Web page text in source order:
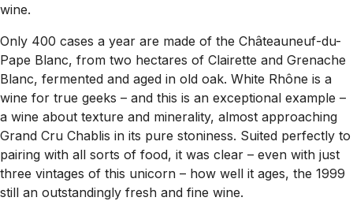
wine.
Only 400 cases a year are made of the Châteauneuf-du-
Pape Blanc, from two hectares of Clairette and Grenache
Blanc, fermented and aged in old oak. White Rhône is a
wine for true geeks – and this is an exceptional example –
a wine about texture and minerality, almost approaching
Grand Cru Chablis in its pure stoniness. Suited perfectly to
pairing with all sorts of food, it was clear – even with just
three vintages of this unicorn – how well it ages, the 1999
still an outstandingly fresh and fine wine.